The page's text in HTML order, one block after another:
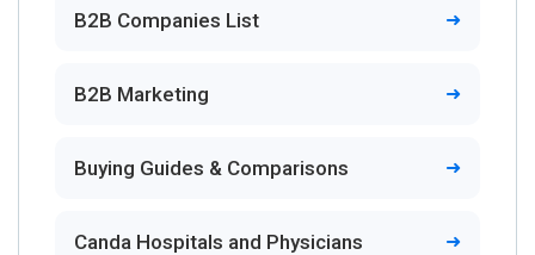
B2B Companies List
B2B Marketing
Buying Guides & Comparisons
Canda Hospitals and Physicians